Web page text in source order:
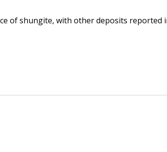
of shungite, with other deposits reported